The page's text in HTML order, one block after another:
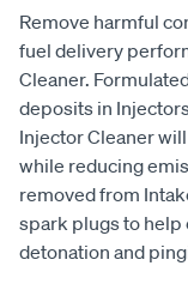
Remove harmful
fuel delivery
Cleaner.
deposits in
Injector Cleaner
while reducing
removed from
spark plugs to
detonation and